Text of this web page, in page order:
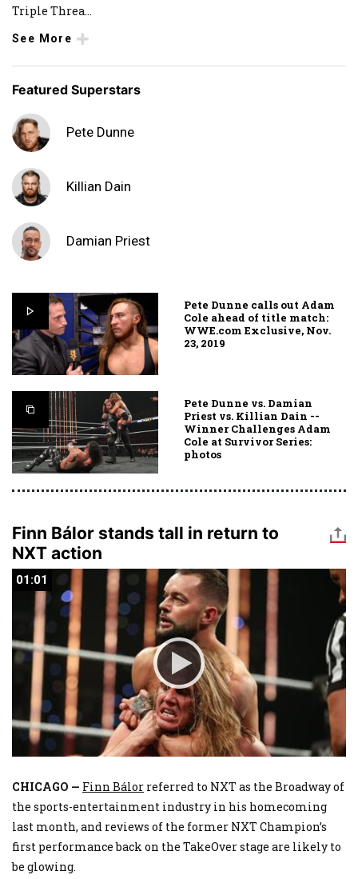
Triple Threa...
See More
Featured Superstars
Pete Dunne
Killian Dain
Damian Priest
Pete Dunne calls out Adam
Cole ahead of title match:
WWE.com Exclusive, Nov.
23, 2019
Pete Dunne vs. Damian
Priest vs. Killian Dain --
Winner Challenges Adam
Cole at Survivor Series:
photos
Finn Bálor stands tall in return to
NXT action
01:01
01:01
CHICAGO — Finn Bálor referred to NXT as the Broadway of
the sports-entertainment industry in his homecoming
last month, and reviews of the former NXT Champion’s
first performance back on the TakeOver stage are likely to
be glowing.